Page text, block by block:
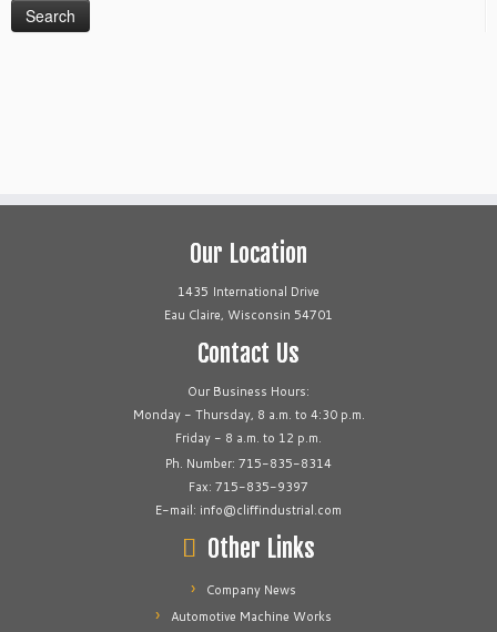
Our Location
1435 International Drive
Eau Claire, Wisconsin 54701
Contact Us
Our Business Hours:
Monday - Thursday, 8 a.m. to 4:30 p.m.
Friday - 8 a.m. to 12 p.m.
Ph. Number: 715-835-8314
Fax: 715-835-9397
E-mail: info@cliffindustrial.com
Other Links
Company News
Automotive Machine Works